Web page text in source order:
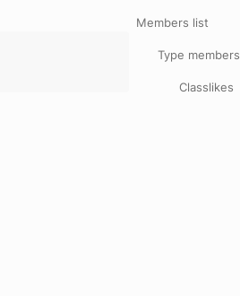
Members list
Type members
Classlikes